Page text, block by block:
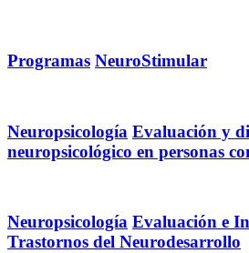
Programas NeuroStimular
Neuropsicología Evaluación y
neuropsicológico en personas
Neuropsicología Evaluación e
Trastornos del Neurodesarrollo